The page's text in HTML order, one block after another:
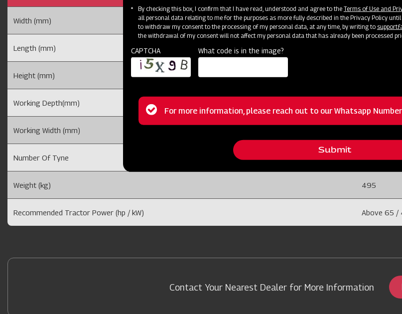
Width (mm) 2150
Length (mm)
Height (mm)
Working Depth(mm)
Working Width (mm)
Number Of Tyne 5
Weight (kg) 495
Recommended Tractor Power (hp / kW) Above 65 /
Contact Your Nearest Dealer for More Information
By checking this box, I confirm that I have read, understood and agree to the Terms of Use and
all personal data relating to me for the purposes as more fully described in the Privacy Policy
to withdraw my consent to the processing of my personal data, at any time, by writing to
the withdrawal of my consent will not affect my personal data that has already been processed
CAPTCHA What code is in the image?
Status
For more information, please reach out to our Whatsapp
Submit